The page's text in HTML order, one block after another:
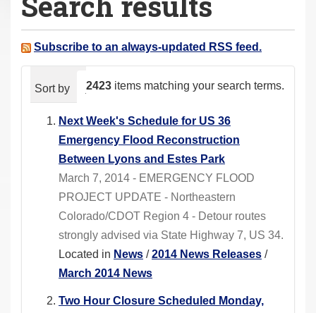
a
e Subscribe to an always-updated RSS feed.
2423 items matching your search terms.
Sort by relevance date (newest first)
Next Week's Schedule for US 36
Emergency Flood Reconstruction
Between Lyons and Estes Park
March 7, 2014 - EMERGENCY FLOOD
PROJECT UPDATE - Northeastern
Colorado/CDOT Region 4 - Detour routes
strongly advised via State Highway 7, US 34.
Located in News /2014 News Releases /
March 2014 News
Two Hour Closure Scheduled Monday,